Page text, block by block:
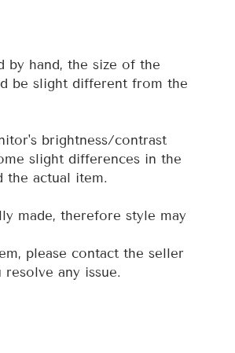
by hand, the size of the
be slight different from the
brightness/contrast
slight differences in the
the actual item.
made, therefore style may
please contact the seller
any issue.